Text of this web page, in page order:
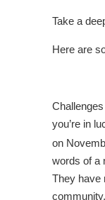
Take a
Here are
you’re in
on
words of a
They have